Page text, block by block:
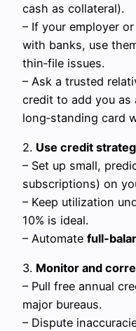
cash as collateral).
– If your employer
with banks, use
thin‑file issues.
– Ask a trusted
credit to add you as
long‑standing card
2. Use credit
– Set up small,
subscriptions) on
– Keep utilization
10% is ideal.
– Automate
3. Monitor and
– Pull free annual
major bureaus.
– Dispute